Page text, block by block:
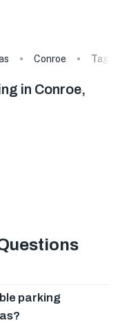
Conroe Tags
in Conroe,
parking